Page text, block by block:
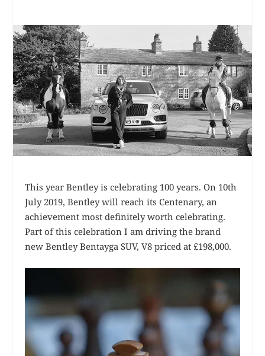
This year Bentley is celebrating 100 years. On 10th
July 2019, Bentley will reach its Centenary, an
achievement most definitely worth celebrating.
Part of this celebration I am driving the brand
new Bentley Bentayga SUV, V8 priced at £198,000.